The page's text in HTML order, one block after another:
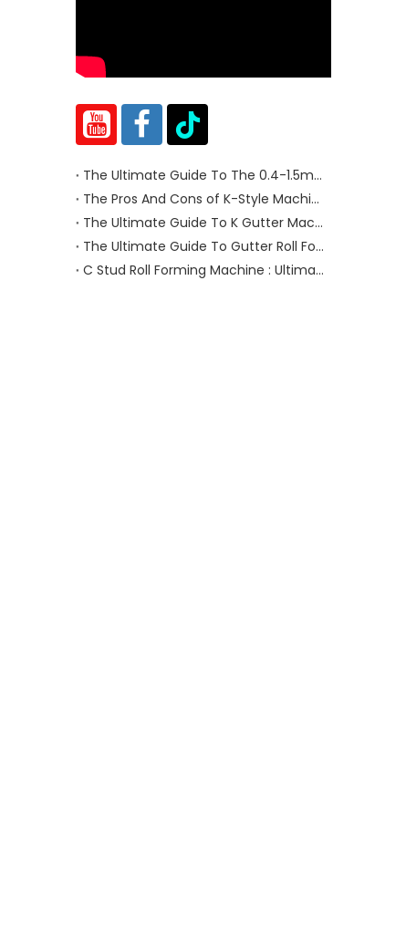
The Ultimate Guide To The 0.4-1.5mm Cut To Length Machine
The Pros And Cons of K-Style Machine And Half-Round Gutters Machine
The Ultimate Guide To K Gutter Machines
The Ultimate Guide To Gutter Roll Forming Machines
C Stud Roll Forming Machine : Ultimate Guide